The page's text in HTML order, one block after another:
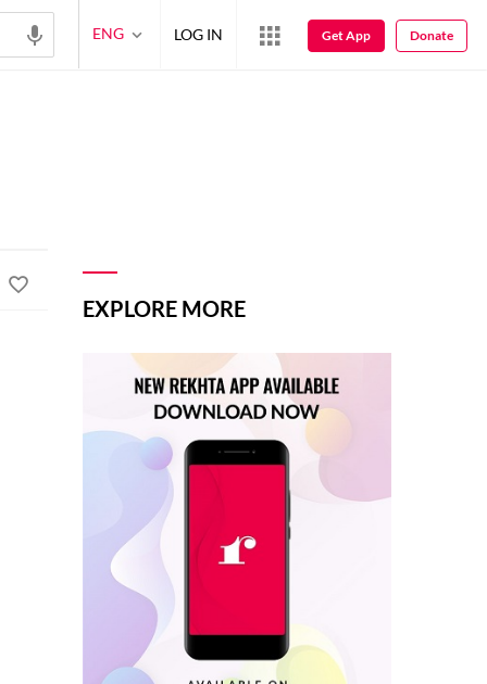
EXPLORE MORE
ENG LOG IN Get App Donate